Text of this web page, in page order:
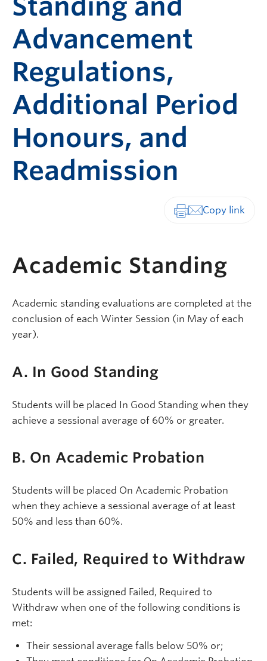
Advancement
Regulations,
Additional Period
Honours, and
Readmission
Academic Standing
Academic standing evaluations are completed at the
conclusion of each Winter Session (in May of each
year).
A. In Good Standing
Students will be placed In Good Standing when they
achieve a sessional average of 60% or greater.
B. On Academic Probation
Students will be placed On Academic Probation
when they achieve a sessional average of at least
50% and less than 60%.
C. Failed, Required to Withdraw
Students will be assigned Failed, Required to
Withdraw when one of the following conditions is
met:
Their sessional average falls below 50% or;